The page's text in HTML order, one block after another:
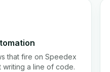
that fire on Speedex
writing a line of code.